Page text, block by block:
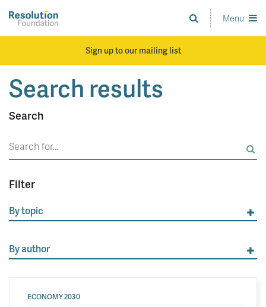
main
Analysis
and
standards
Menu
Sign up to our mailing list
Search results
Search
Search
for:
Filter
By topic
By author
ECONOMY 2030